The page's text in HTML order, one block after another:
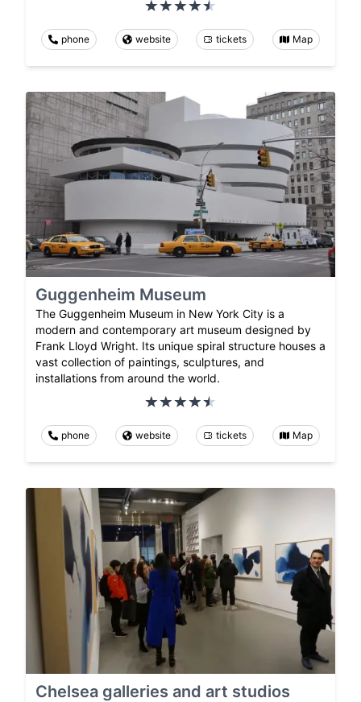
phone website tickets Map
Guggenheim Museum
The Guggenheim Museum in New York City is a
modern and contemporary art museum designed by
Frank Lloyd Wright. Its unique spiral structure houses a
vast collection of paintings, sculptures, and
installations from around the world.
phone website tickets Map
Chelsea galleries and art studios